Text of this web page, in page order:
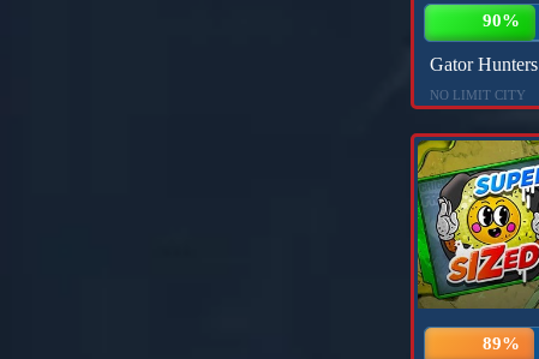
90%
Gator Hunters
NO LIMIT CITY
89%